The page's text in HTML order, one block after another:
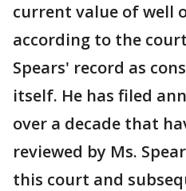
current value of well
according to the
Spears' record as
itself. He has filed
over a decade that
reviewed by Ms.
this court and